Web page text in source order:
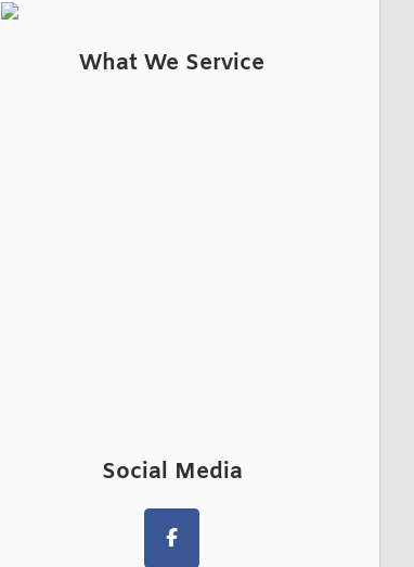
What We Service
Social Media